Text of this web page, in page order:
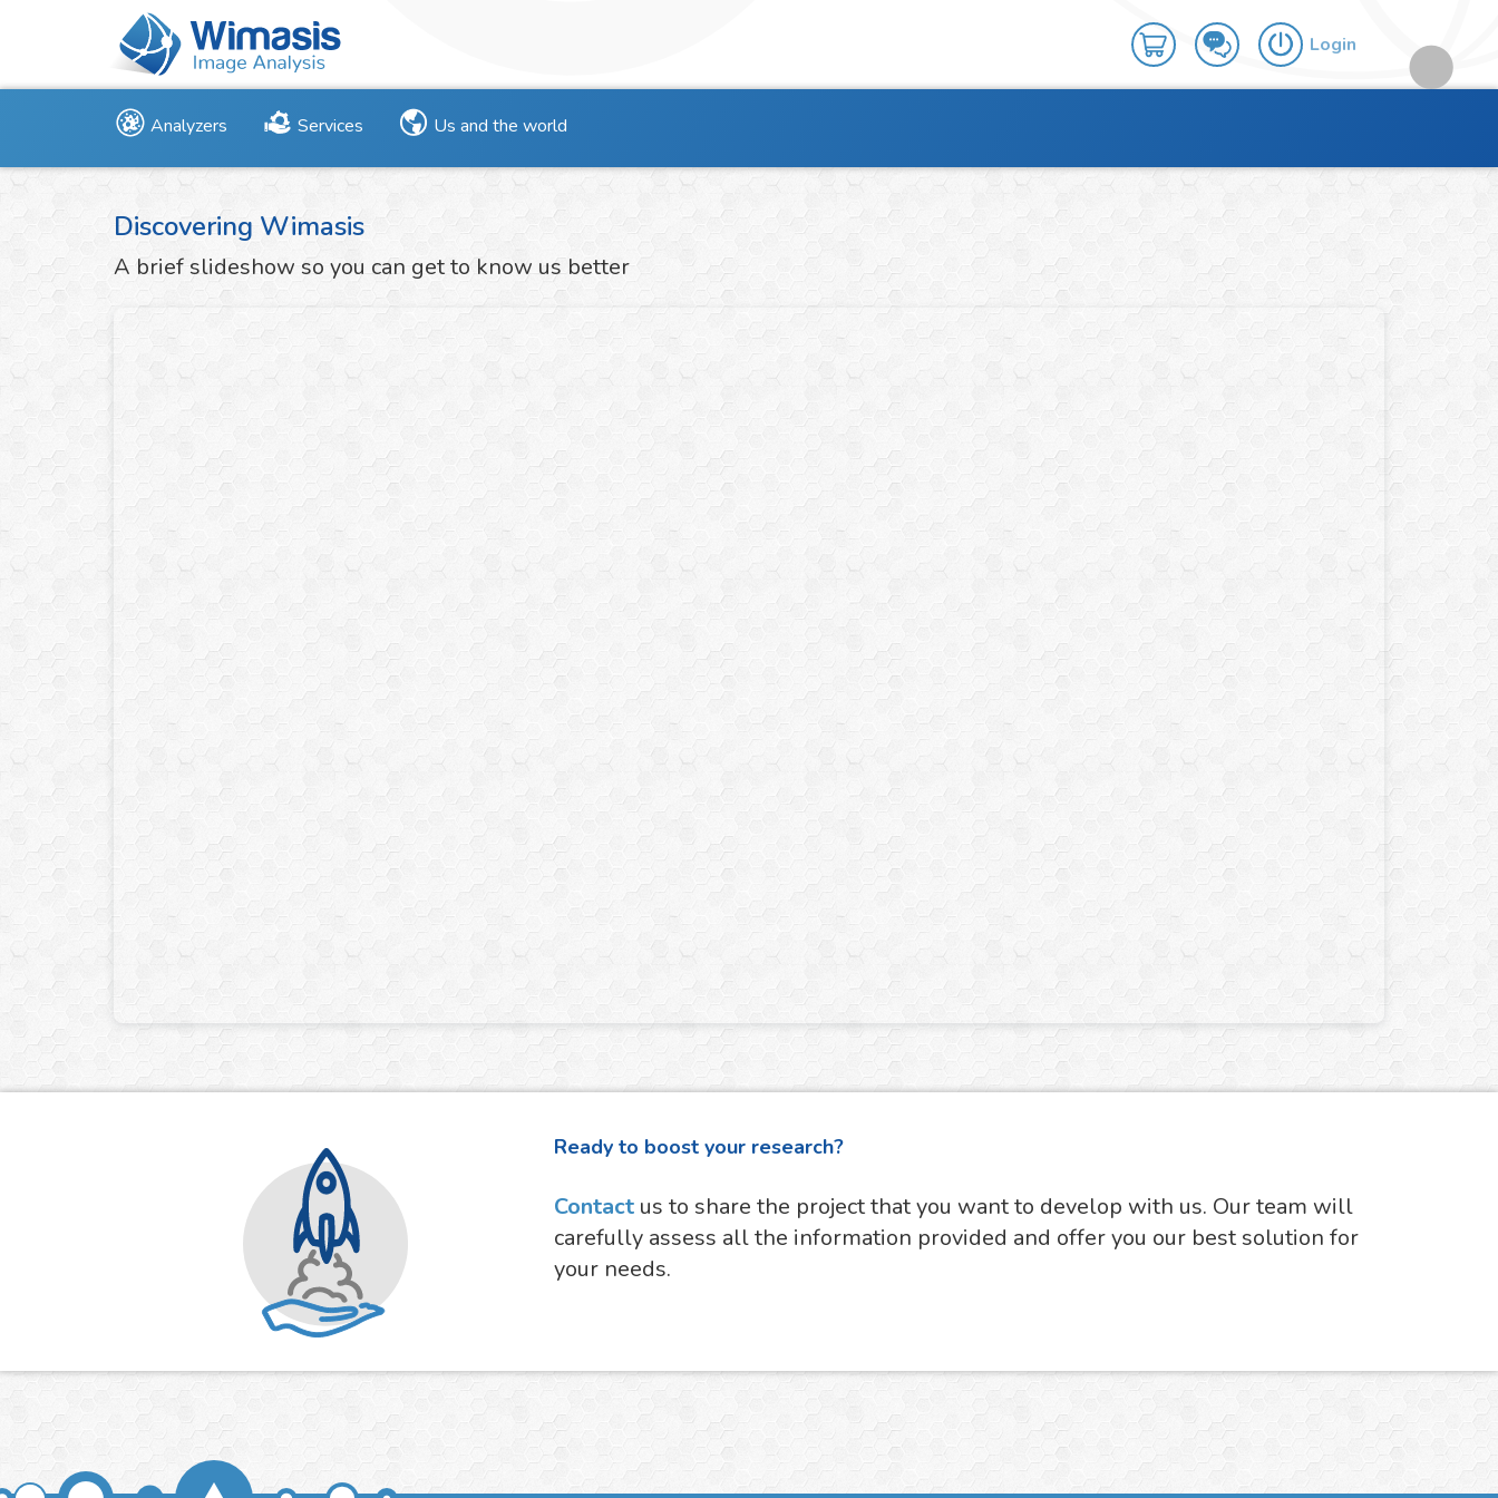
Login
Analyzers Services Us and the world
Discovering Wimasis
A brief slideshow so you can get to know us better
Ready to boost your research?
Contact us to share the project that you want to develop with us. Our team will
carefully assess all the information provided and offer you our best solution for
your needs.